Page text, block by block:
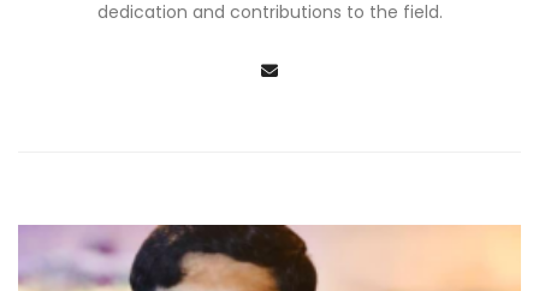
dedication and contributions to the field.